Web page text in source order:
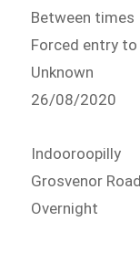
Between times
Forced entry
Unknown
26/08/2020
Indooroopilly
Grosvenor Road
Overnight